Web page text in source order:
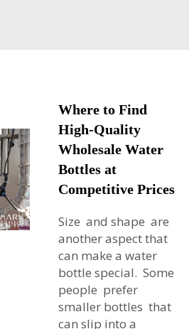
Where to Find
High-Quality
Wholesale Water
Bottles at
Competitive Prices
Size and shape are
another aspect that
can make a water
bottle special. Some
people prefer
smaller bottles that
can slip into a